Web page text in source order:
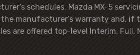
schedules. Mazda MX-5
manufacturer’s warranty and, if
are offered top-level Interim, Full,